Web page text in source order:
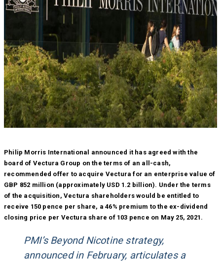
Philip Morris International announced it has agreed with the
board of Vectura Group on the terms of an all-cash,
recommended offer to acquire Vectura for an enterprise value of
GBP 852 million (approximately USD 1.2 billion). Under the terms
of the acquisition, Vectura shareholders would be entitled to
receive 150 pence per share, a 46% premium to the ex-dividend
closing price per Vectura share of 103 pence on May 25, 2021.
PMI’s Beyond Nicotine strategy,
announced in February, articulates a